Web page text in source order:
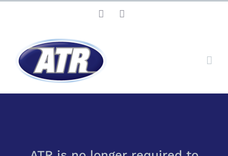
content
Facebook